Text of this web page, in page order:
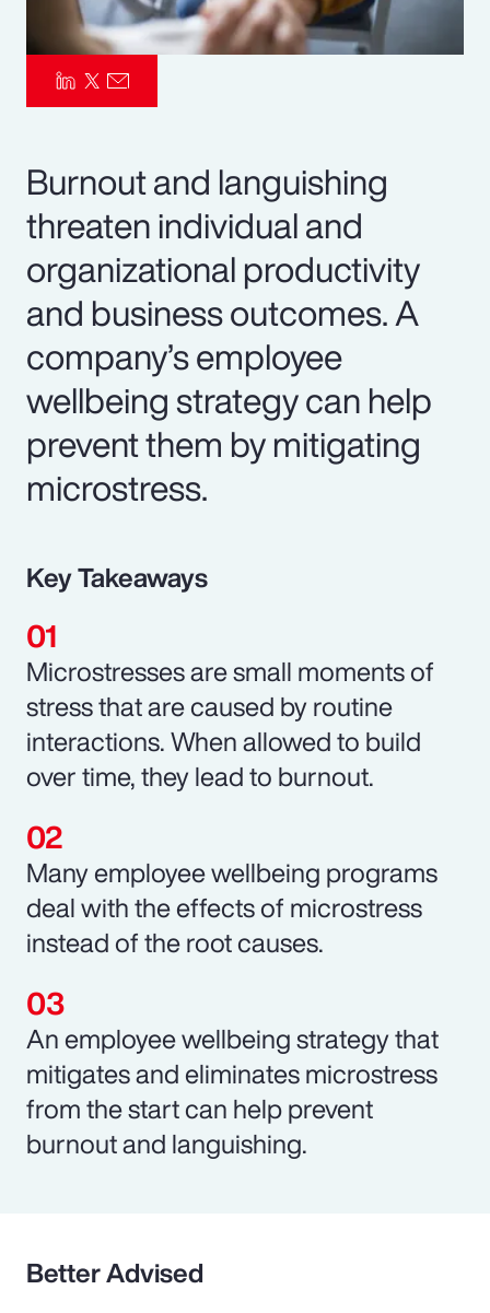
Burnout and languishing
threaten individual and
organizational productivity
and business outcomes. A
company’s employee
wellbeing strategy can help
prevent them by mitigating
microstress.
Key Takeaways
Microstresses are small moments of
stress that are caused by routine
interactions. When allowed to build
over time, they lead to burnout.
Many employee wellbeing programs
deal with the effects of microstress
instead of the root causes.
An employee wellbeing strategy that
mitigates and eliminates microstress
from the start can help prevent
burnout and languishing.
Better Advised